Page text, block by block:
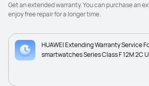
Get an extended warranty. You can purchase an
enjoy free repair for a longer time.
HUAWEI Extending Warranty Service
smartwatches Series Class F 12M 2C